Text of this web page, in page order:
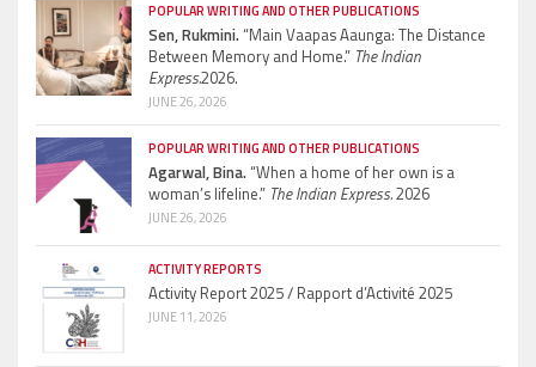
POPULAR WRITING AND OTHER PUBLICATIONS
Sen, Rukmini.“Main Vaapas Aaunga: The Distance
Between Memory and Home.” The Indian
Express.2026.
JUNE 26, 2026
POPULAR WRITING AND OTHER PUBLICATIONS
Agarwal, Bina.“When a home of her own is a
woman’s lifeline.” The Indian Express.2026
JUNE 26, 2026
ACTIVITY REPORTS
Activity Report 2025 / Rapport d’Activité 2025
JUNE 11, 2026